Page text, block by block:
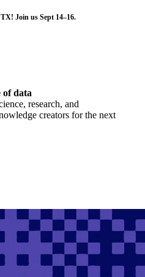
Join us Sept 14–16.
of data
research, and
creators for the next